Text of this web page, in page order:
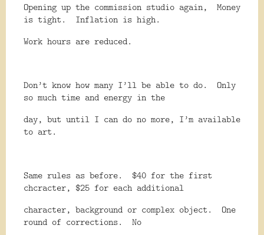
Opening up the commission studio again,
Money
is tight.
Inflation is high.
Work hours are reduced.
Don’t know how many I’ll be able to do.
Only
so much time and energy in the
day, but until I can do no more, I’m available
to art.
Same rules as before.
$40 for the first
chcracter, $25 for each additional
character, background or complex object.
One
round of corrections.
No